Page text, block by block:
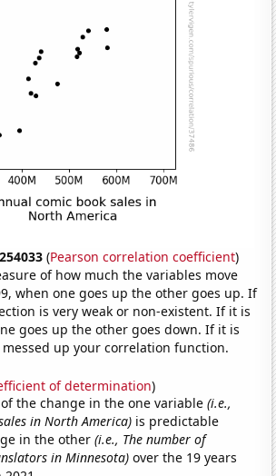
(Pearson correlation coefficient)
of how much the variables move
when one goes up the other goes up. If
is very weak or non-existent. If it is
goes up the other goes down. If it is
up your correlation function.
of determination)
of the change in the one variable(i.e.,
in North America) is predictable
in the other(i.e., The number of
in Minnesota) over the 19 years